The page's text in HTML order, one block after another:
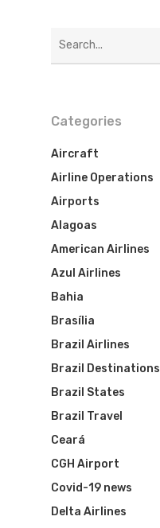
Categories
Aircraft
Airline Operations
Airports
Alagoas
American Airlines
Azul Airlines
Bahia
Brasília
Brazil Airlines
Brazil Destinations
Brazil States
Brazil Travel
Ceará
CGH Airport
Covid-19 news
Delta Airlines